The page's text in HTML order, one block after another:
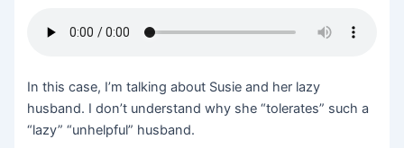
In this case, I’m talking about Susie and her lazy
husband. I don’t understand why she “tolerates” such a
“lazy” “unhelpful” husband.